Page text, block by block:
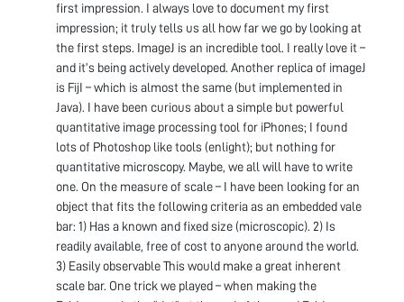
first impression. I always love to document my first
impression; it truly tells us all how far we go by looking at
the first steps. ImageJ is an incredible tool. I really love it –
and it’s being actively developed. Another replica of imageJ
is FijI – which is almost the same (but implemented in
Java). I have been curious about a simple but powerful
quantitative image processing tool for iPhones; I found
lots of Photoshop like tools (enlight); but nothing for
quantitative microscopy. Maybe, we all will have to write
one. On the measure of scale – I have been looking for an
object that fits the following criteria as an embedded vale
bar: 1) Has a known and fixed size (microscopic). 2) Is
readily available, free of cost to anyone around the world.
3) Easily observable This would make a great inherent
scale bar. One trick we played – when making the